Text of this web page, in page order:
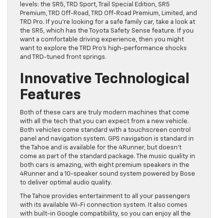
levels: the SR5, TRD Sport, Trail Special Edition, SR5
Premium, TRD Off-Road, TRD Off-Road Premium, Limited, and
TRD Pro. If you’re looking for a safe family car, take a look at
the SR5, which has the Toyota Safety Sense feature. If you
want a comfortable driving experience, then you might
want to explore the TRD Pro’s high-performance shocks
and TRD-tuned front springs.
Innovative Technological
Features
Both of these cars are truly modern machines that come
with all the tech that you can expect from a new vehicle.
Both vehicles come standard with a touchscreen control
panel and navigation system. GPS navigation is standard in
the Tahoe and is available for the 4Runner, but doesn’t
come as part of the standard package. The music quality in
both cars is amazing, with eight premium speakers in the
4Runner and a 10-speaker sound system powered by Bose
to deliver optimal audio quality.
The Tahoe provides entertainment to all your passengers
with its available Wi-Fi connection system. It also comes
with built-in Google compatibility, so you can enjoy all the